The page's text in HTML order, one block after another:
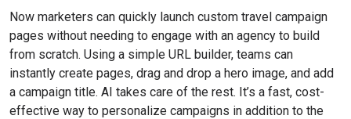
Now marketers can quickly launch custom travel campaign
pages without needing to engage with an agency to build
from scratch. Using a simple URL builder, teams can
instantly create pages, drag and drop a hero image, and add
a campaign title. AI takes care of the rest. It’s a fast, cost-
effective way to personalize campaigns in addition to the